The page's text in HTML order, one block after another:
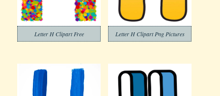
Letter H Clipart Free Letter H Clipart Png Pictures